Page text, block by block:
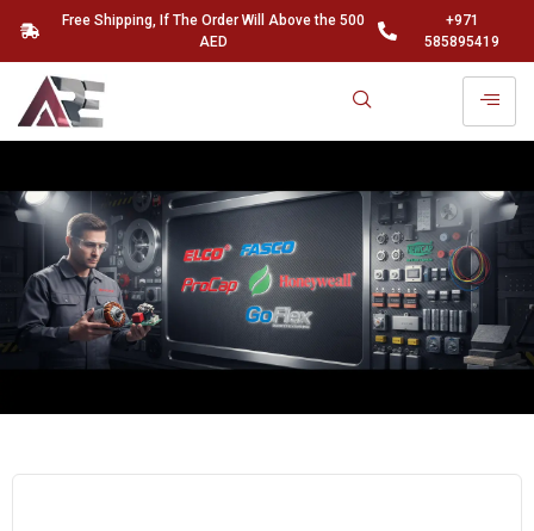
Free Shipping, If The Order Will Above the 500
AED
+971
585895419